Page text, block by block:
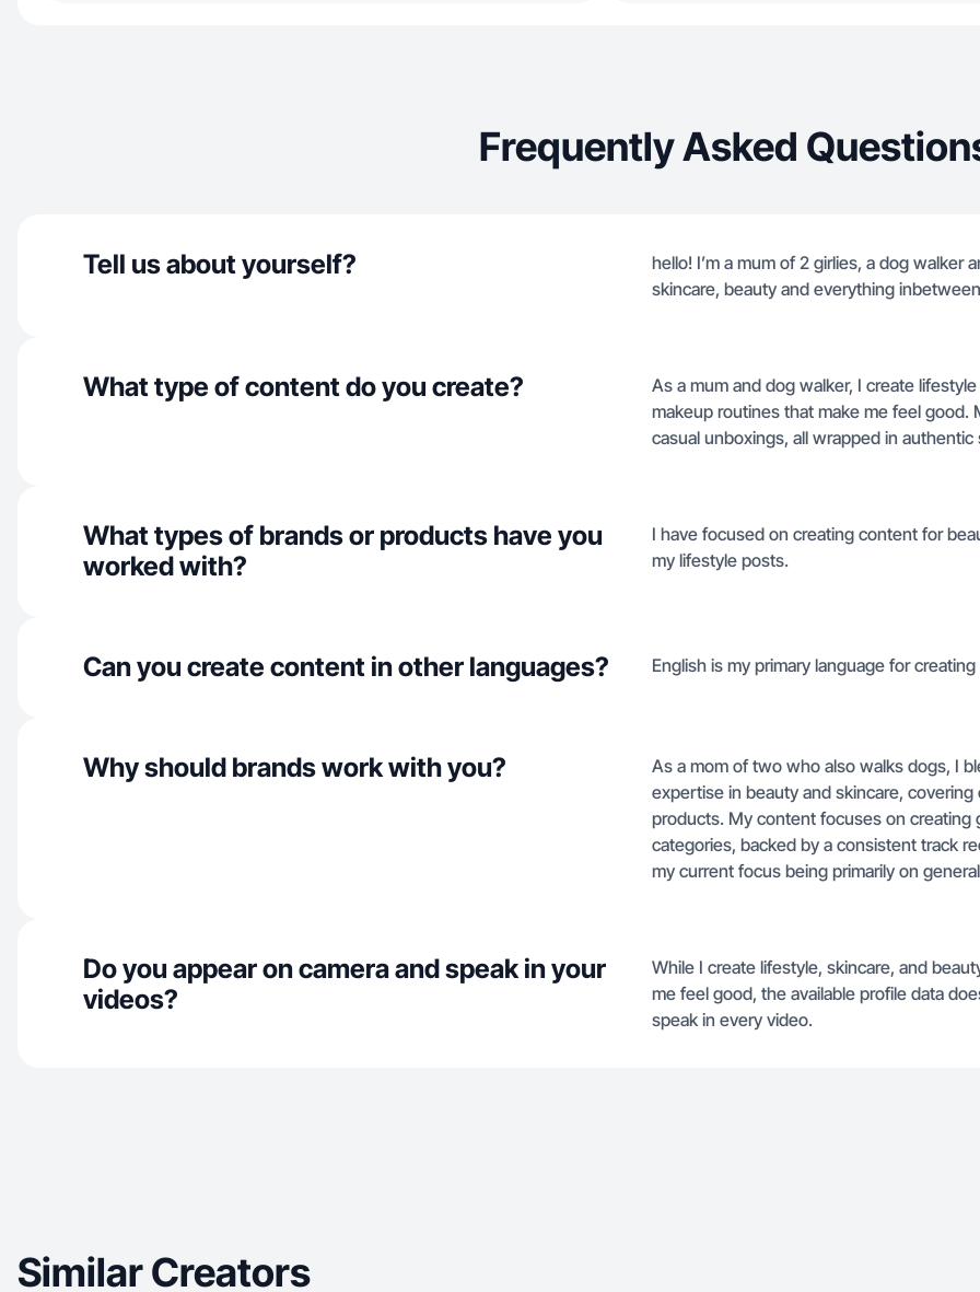
Frequently Asked
Tell us about yourself?
hello! I’m a mum of 2 girlies, a dog
skincare, beauty and everything
What type of content do you create?
As a mum and dog walker, I create
makeup routines that make me feel
casual unboxings, all wrapped in
What types of brands or products have you
worked with?
I have focused on creating content for
my lifestyle posts.
Can you create content in other languages? English is my primary language for
Why should brands work with you?
As a mom of two who also walks dogs, I
expertise in beauty and skincare,
products. My content focuses on
categories, backed by a consistent track
my current focus being primarily on
Do you appear on camera and speak in your
videos?
While I create lifestyle, skincare, and
me feel good, the available profile data
speak in every video.
Similar Creators